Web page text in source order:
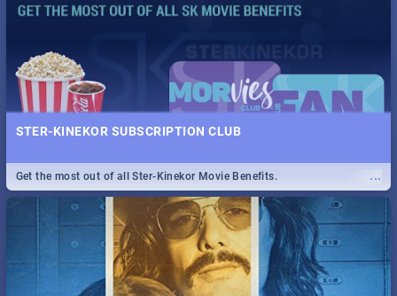
STER-KINEKOR SUBSCRIPTION CLUB
...
Get the most out of all Ster-Kinekor Movie Benefits.